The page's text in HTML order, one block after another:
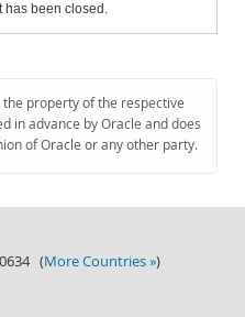
has been closed.
property of the respective
in advance by Oracle and does
of Oracle or any other party.
0634 (More Countries »)